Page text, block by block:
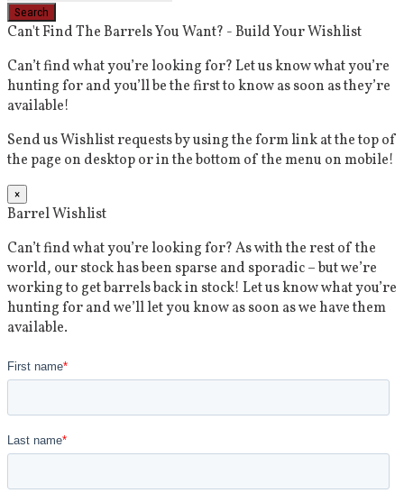
Can't Find The Barrels You Want? - Build Your Wishlist
Can’t find what you’re looking for? Let us know what you’re
hunting for and you’ll be the first to know as soon as they’re
available!
Send us Wishlist requests by using the form link at the top of
the page on desktop or in the bottom of the menu on mobile!
×
Barrel Wishlist
Can’t find what you’re looking for? As with the rest of the
world, our stock has been sparse and sporadic – but we’re
working to get barrels back in stock! Let us know what you’re
hunting for and we’ll let you know as soon as we have them
available.